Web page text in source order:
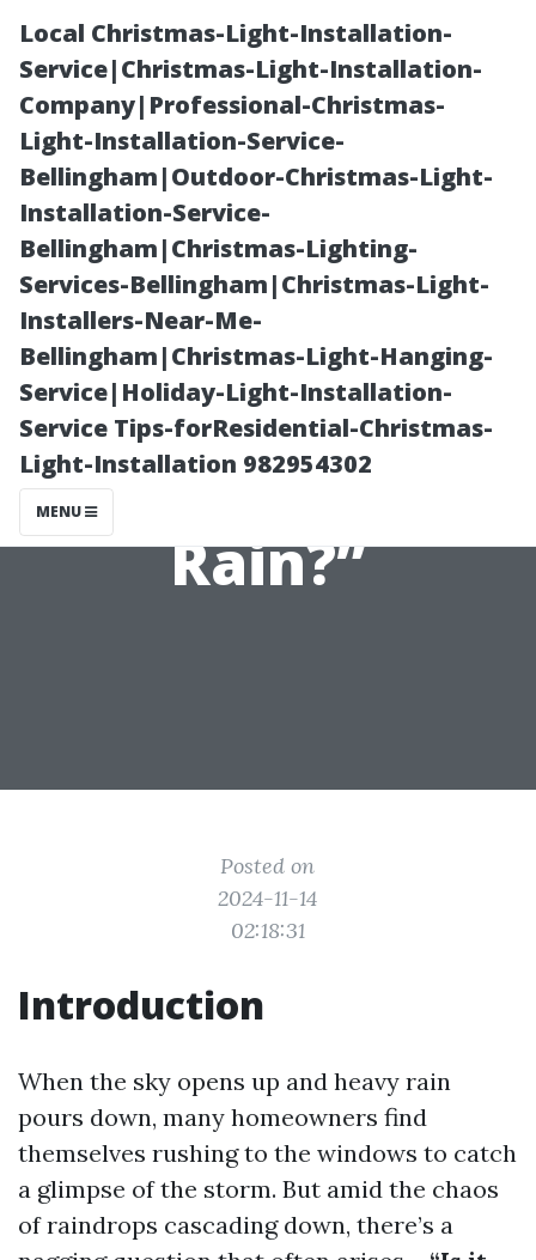
Local Christmas-Light-Installation-
Service|Christmas-Light-Installation-
Company|Professional-Christmas-
Light-Installation-Service-
Bellingham|Outdoor-Christmas-Light-
Installation-Service-
Bellingham|Christmas-Lighting-
Services-Bellingham|Christmas-Light-
Installers-Near-Me-
Bellingham|Christmas-Light-Hanging-
Service|Holiday-Light-Installation-
Service Tips-forResidential-Christmas-
Light-Installation 982954302
MENU
“Is it Normal for
Gutters to
Overflow
During Heavy
Rain?”
Posted on
2024-11-14
02:18:31
Introduction
When the sky opens up and heavy rain
pours down, many homeowners find
themselves rushing to the windows to catch
a glimpse of the storm. But amid the chaos
of raindrops cascading down, there’s a